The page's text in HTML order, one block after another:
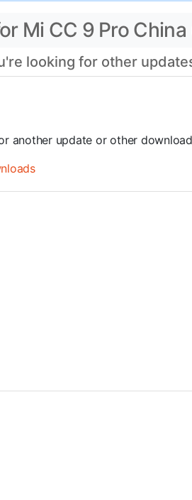
Mi CC 9 Pro
looking for other
another update or other